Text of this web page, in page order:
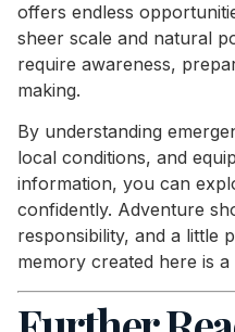
offers endless
sheer scale and natural
require awareness,
making.
By understanding
local conditions, and
information, you can
confidently. Adventure
responsibility, and a little
memory created here is a